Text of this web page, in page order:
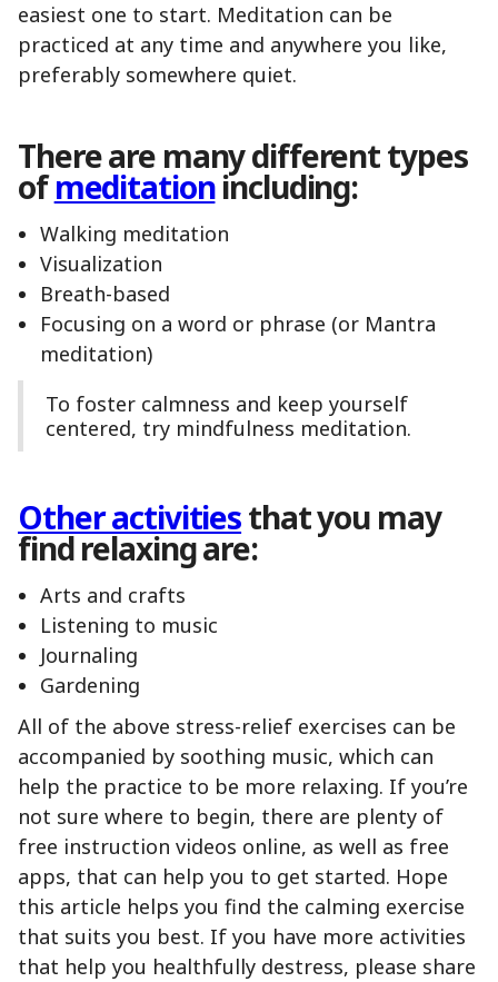
easiest one to start. Meditation can be
practiced at any time and anywhere you like,
preferably somewhere quiet.
There are many different types
ofmeditationincluding:
Walking meditation
Visualization
Breath-based
Focusing on a word or phrase (or Mantra
meditation)
To foster calmness and keep yourself
centered, try mindfulness meditation.
Other activitiesthat you may
find relaxing are:
Arts and crafts
Listening to music
Journaling
Gardening
All of the above stress-relief exercises can be
accompanied by soothing music, which can
help the practice to be more relaxing. If you’re
not sure where to begin, there are plenty of
free instruction videos online, as well as free
apps, that can help you to get started. Hope
this article helps you find the calming exercise
that suits you best. If you have more activities
that help you healthfully destress, please share